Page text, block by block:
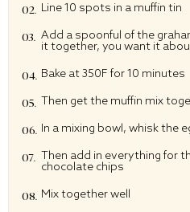
Line 10 spots in a muffin tin
Add a spoonful of the
it together, you want it
Bake at 350F for 10 minutes
Then get the muffin mix
In a mixing bowl, whisk the
Then add in everything for
chocolate chips
Mix together well